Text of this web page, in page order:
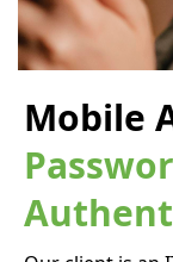
Mobile